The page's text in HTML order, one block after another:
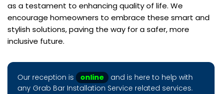
as a testament to enhancing quality of life. We
encourage homeowners to embrace these smart and
stylish solutions, paving the way for a safer, more
inclusive future.
Our reception is online
and is here to help with
any Grab Bar Installation Service related services.